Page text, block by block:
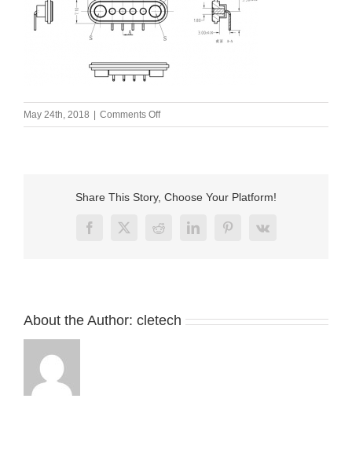
May 24th, 2018 Comments Offon
4
female
charging
Share This Story, Choose Your Platform!
Facebook
X RedditLinkedInPinterest
Vk
About the Author: cletech